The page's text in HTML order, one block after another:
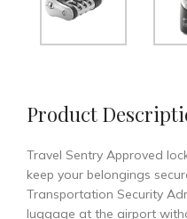
Product
Travel Sentry Approved
keep your belongings
Transportation Security
luggage at the airport